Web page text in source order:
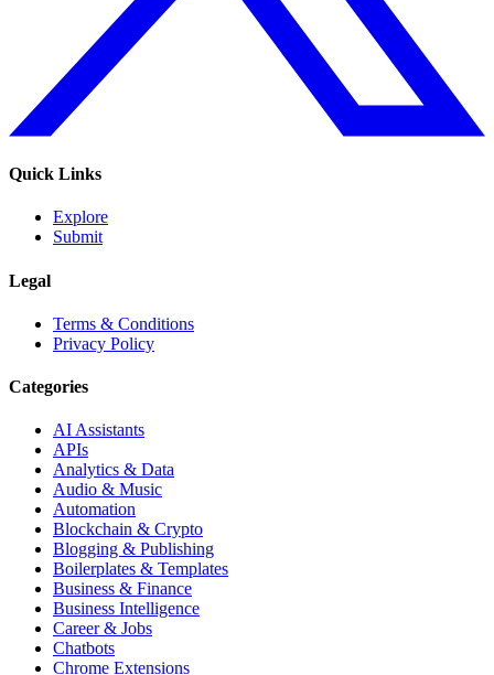
Quick Links
Explore
Submit
Legal
Terms & Conditions
Privacy Policy
Categories
AI Assistants
APIs
Analytics & Data
Audio & Music
Automation
Blockchain & Crypto
Blogging & Publishing
Boilerplates & Templates
Business & Finance
Business Intelligence
Career & Jobs
Chatbots
Chrome Extensions